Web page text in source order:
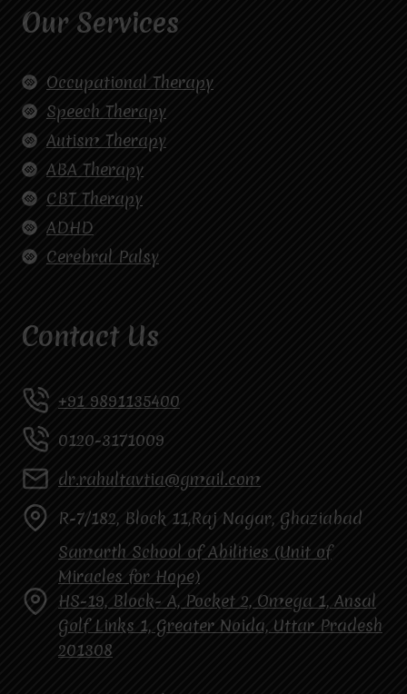
Our Services
Occupational Therapy
Speech Therapy
Autism Therapy
ABA Therapy
CBT Therapy
ADHD
Cerebral Palsy
Contact Us
+91 9891135400
0120-3171009
dr.rahultavtia@gmail.com
R-7/182, Block 11,Raj Nagar, Ghaziabad
Samarth School of Abilities (Unit of
Miracles for Hope)
HS-19, Block- A, Pocket 2, Omega 1, Ansal
Golf Links 1, Greater Noida, Uttar Pradesh
201308